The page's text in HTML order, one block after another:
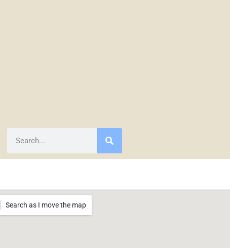
Search as I move the map